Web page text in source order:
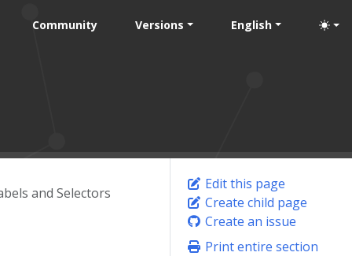
Community Versions English
Edit this page
Create child page
Create an issue
Print entire section
and Selectors